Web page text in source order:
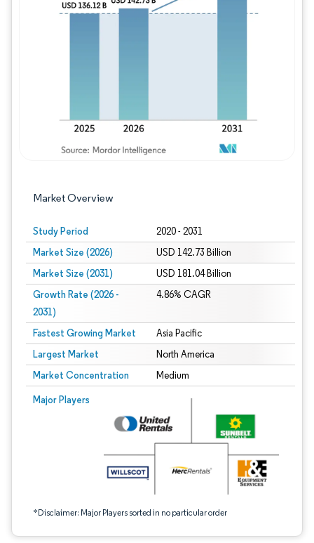
Market Overview
Study Period 2020 - 2031
Market Size (2026) USD 142.73 Billion
Market Size (2031) USD 181.04 Billion
Growth Rate (2026 -
2031)
4.86% CAGR
Fastest Growing Market Asia Pacific
Largest Market North America
Market Concentration Medium
Major Players
*Disclaimer: Major Players sorted in no particular order
Image © Mordor Intelligence. Reuse requires attribution under CC BY 4.0.